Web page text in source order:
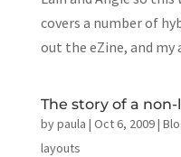
covers a number of
out the eZine, and my
The story of a
bypaula | Oct 6, 2009|
layouts